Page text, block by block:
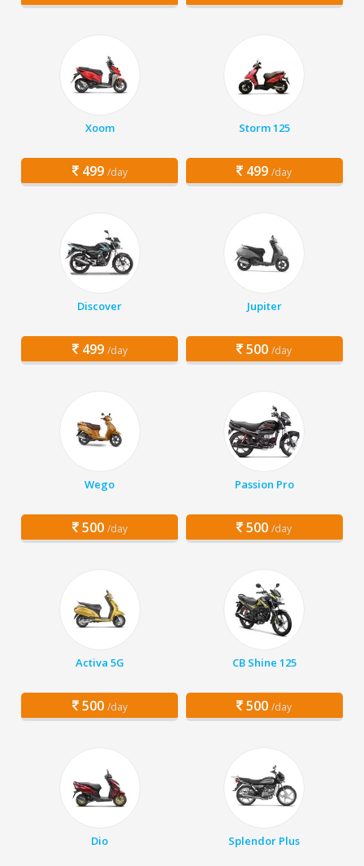
Xoom
499 /day
Storm 125
499 /day
Discover
499 /day
Jupiter
500 /day
Wego
500 /day
Passion Pro
500 /day
Activa 5G
500 /day
CB Shine 125
500 /day
Dio Splendor Plus